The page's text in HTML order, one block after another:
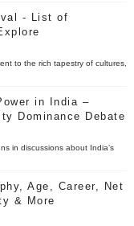
- List of
to the rich tapestry of cultures,
in India –
Dominance Debate
in discussions about India’s
Age, Career, Net
& More